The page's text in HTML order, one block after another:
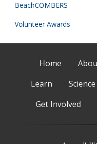
BeachCOMBERS
Volunteer Awards
Home
Learn
Science
Get Involved